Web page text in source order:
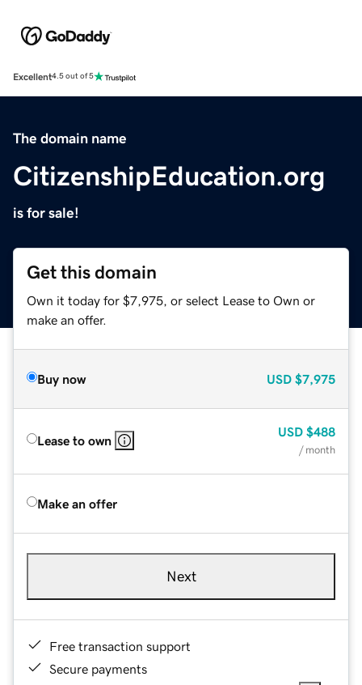
Excellent4.5 out of 5
The domain name
CitizenshipEducation.org
is for sale!
Get this domain
Own it today for $7,975, or select Lease to Own or
make an offer.
Buy now USD $7,975
Lease to own
USD $488
/ month
Make an offer
Next
Free transaction support
Secure payments